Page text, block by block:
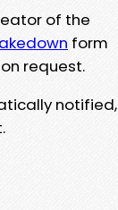
of the
form
request.
notified,